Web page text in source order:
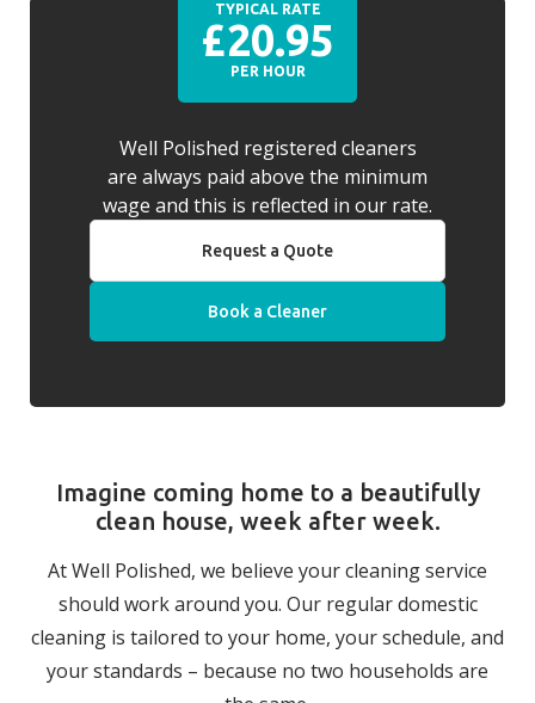
TYPICAL RATE
£20.95
PER HOUR
Well Polished registered cleaners
are always paid above the minimum
wage and this is reflected in our rate.
Request a Quote
Book a Cleaner
Imagine coming home to a beautifully
clean house, week after week.
At Well Polished, we believe your cleaning service
should work around you. Our regular domestic
cleaning is tailored to your home, your schedule, and
your standards – because no two households are